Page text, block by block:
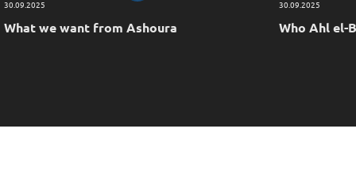
30.09.2025
What we want from Ashoura
30.09.2025
Who Ahl el-